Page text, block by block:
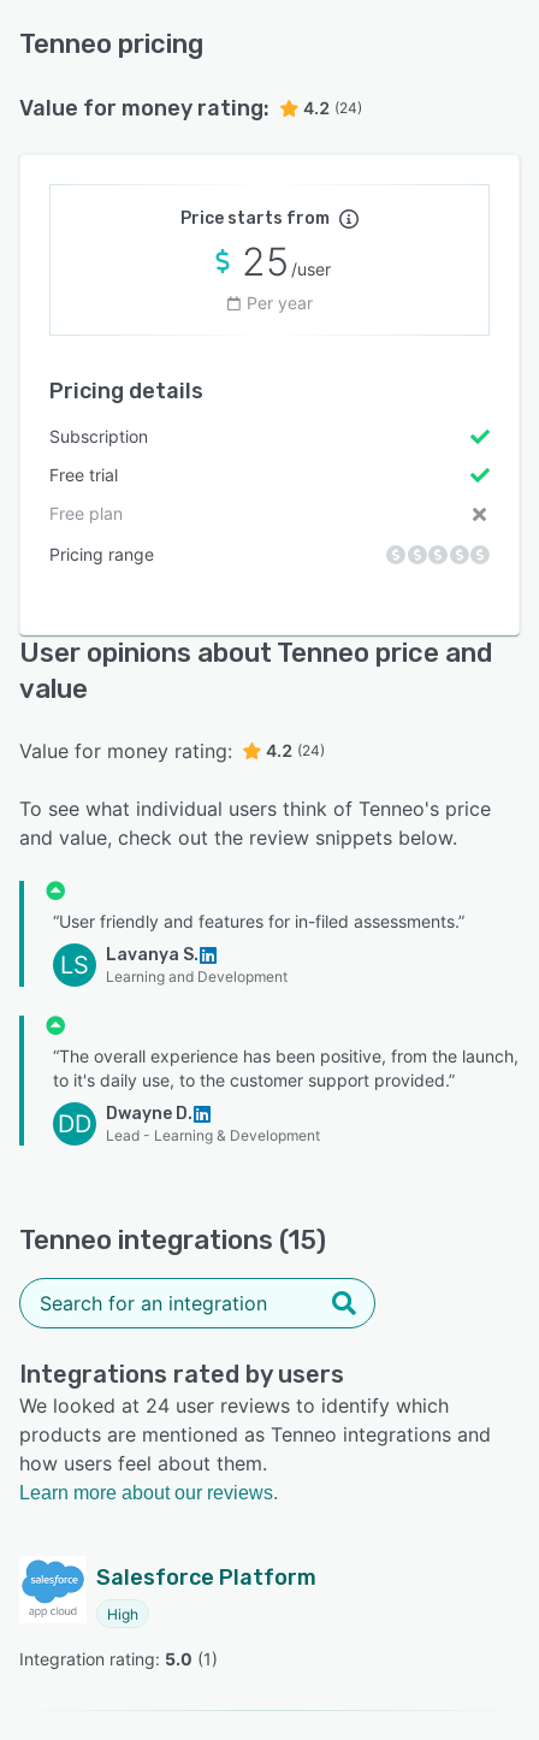
Tenneo pricing
Value for money rating: 4.2 (24)
Price starts from
25 /user
Per year
Pricing details
Subscription
Free trial
Free plan
Pricing range
User opinions about Tenneo price and
value
Value for money rating: 4.2 (24)
To see what individual users think of Tenneo's price
and value, check out the review snippets below.
“User friendly and features for in-filed assessments.”
LS Lavanya S.
Learning and Development
“The overall experience has been positive, from the launch,
to it's daily use, to the customer support provided.”
DD Dwayne D.
Lead - Learning & Development
Tenneo integrations (15)
Integrations rated by users
We looked at 24 user reviews to identify which
products are mentioned as Tenneo integrations and
how users feel about them.
Learn more about our reviews.
Salesforce Platform
High
Integration rating: 5.0 (1)